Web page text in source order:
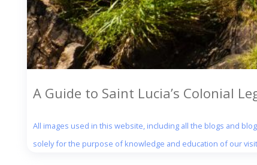
A Guide to Saint Lucia’s Colonial
All images used in this website, including all the blogs and
solely for the purpose of knowledge and education of our